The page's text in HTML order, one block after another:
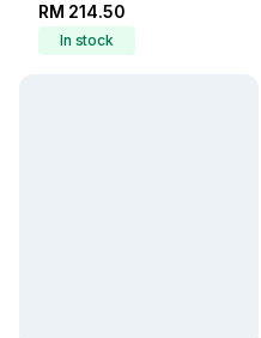
RM 214.50
In stock